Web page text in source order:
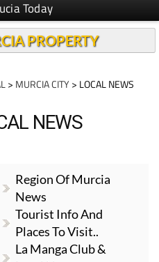
Today
PROPERTY
> MURCIA CITY> LOCAL NEWS
NEWS
Region Of Murcia
News
Tourist Info And
Places To Visit..
La Manga Club &